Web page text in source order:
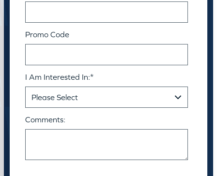
Promo Code
I Am Interested In:*
Comments: